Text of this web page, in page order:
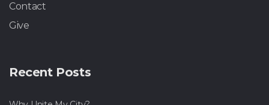
Contact
Give
Recent Posts